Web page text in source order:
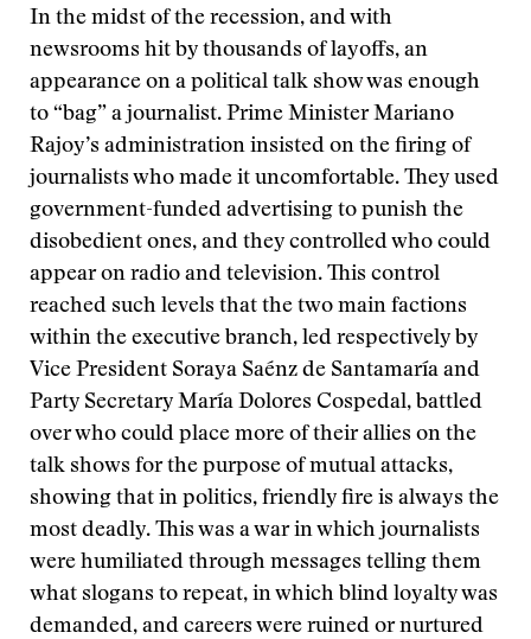
In the midst of the recession, and with
newsrooms hit by thousands of layoffs, an
appearance on a political talk show was enough
to “bag” a journalist. Prime Minister Mariano
Rajoy’s administration insisted on the firing of
journalists who made it uncomfortable. They used
government-funded advertising to punish the
disobedient ones, and they controlled who could
appear on radio and television. This control
reached such levels that the two main factions
within the executive branch, led respectively by
Vice President Soraya Saénz de Santamaría and
Party Secretary María Dolores Cospedal, battled
over who could place more of their allies on the
talk shows for the purpose of mutual attacks,
showing that in politics, friendly fire is always the
most deadly. This was a war in which journalists
were humiliated through messages telling them
what slogans to repeat, in which blind loyalty was
demanded, and careers were ruined or nurtured